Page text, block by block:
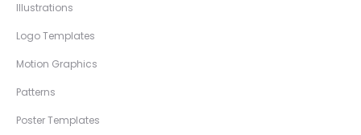
Illustrations
Logo Templates
Motion Graphics
Patterns
Poster Templates